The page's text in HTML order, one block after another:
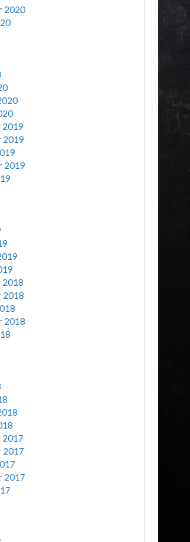
2020
2019
2019
2019
2018
2018
2018
2017
2017
2017